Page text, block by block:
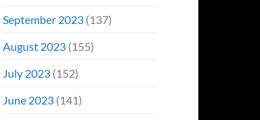
September 2023(137)
August 2023(155)
July 2023(152)
June 2023(141)